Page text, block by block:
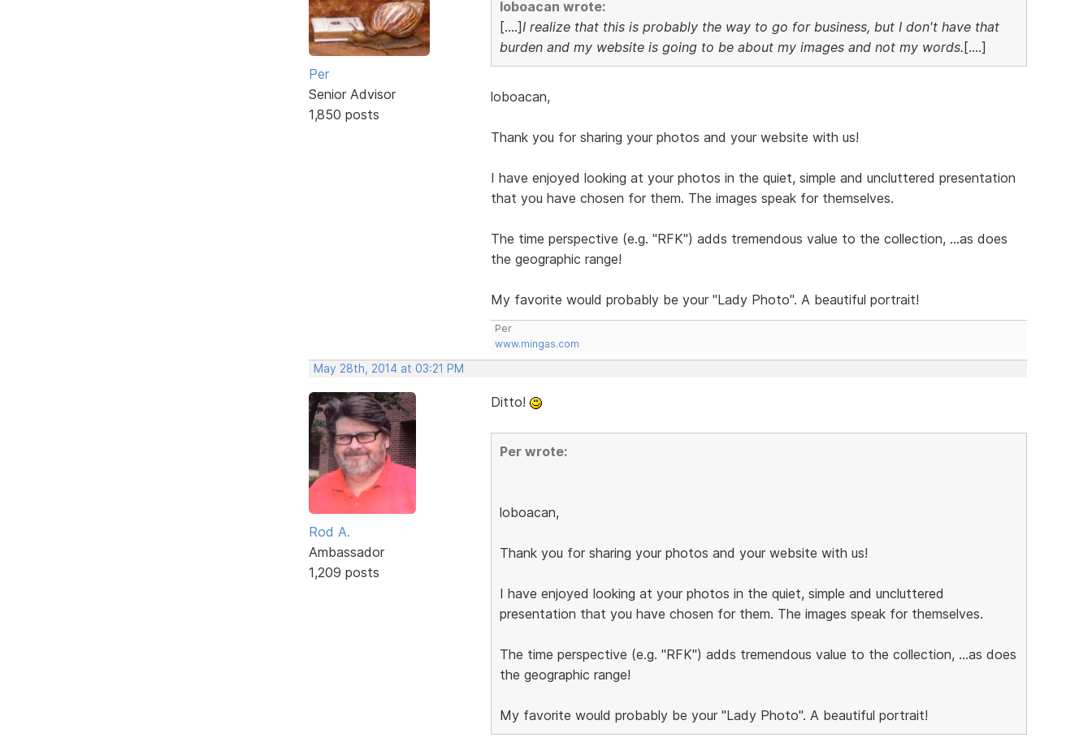
Per
Senior Advisor
1,850 posts
loboacan wrote:
[....]I realize that this is probably the way to go for business, but I don't have that
burden and my website is going to be about my images and not my words.[....]
loboacan,
Thank you for sharing your photos and your website with us!
I have enjoyed looking at your photos in the quiet, simple and uncluttered presentation
that you have chosen for them. The images speak for themselves.
The time perspective (e.g. "RFK") adds tremendous value to the collection, ...as does
the geographic range!
My favorite would probably be your "Lady Photo". A beautiful portrait!
Per
www.mingas.com
May 28th, 2014 at 03:21 PM
Rod A.
Ambassador
1,209 posts
Ditto!
Per wrote:
loboacan,
Thank you for sharing your photos and your website with us!
I have enjoyed looking at your photos in the quiet, simple and uncluttered
presentation that you have chosen for them. The images speak for themselves.
The time perspective (e.g. "RFK") adds tremendous value to the collection, ...as does
the geographic range!
My favorite would probably be your "Lady Photo". A beautiful portrait!